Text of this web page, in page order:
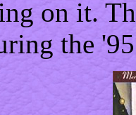
on it.
the